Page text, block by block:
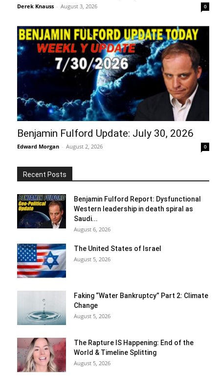
Derek Knauss - August 3, 2026 0
Benjamin Fulford Update: July 30, 2026
Edward Morgan - August 2, 2026 0
Recent Posts
Benjamin Fulford Report: Dysfunctional
Western leadership in death spiral as
Saudi...
August 6, 2026
The United States of Israel
August 5, 2026
Faking “Water Bankruptcy” Part 2: Climate
Change
August 5, 2026
The Rapture IS Happening: End of the
World & Timeline Splitting
August 5, 2026